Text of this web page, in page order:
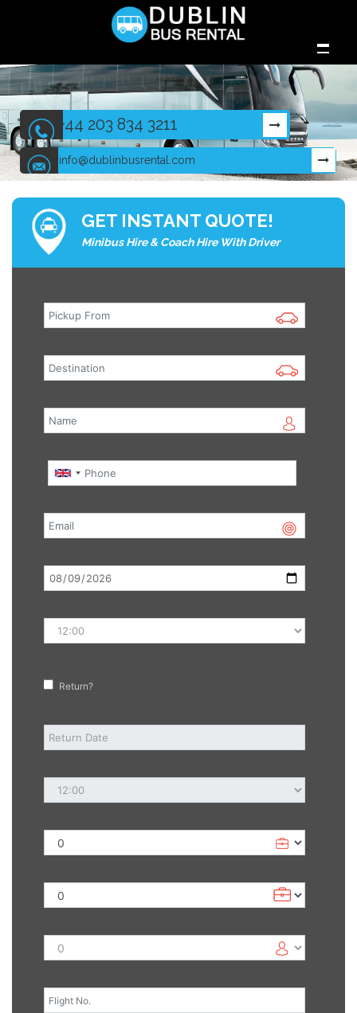
+44 203 834 3211
info@dublinbusrental.com
GET INSTANT QUOTE!
Minibus Hire & Coach Hire With Driver